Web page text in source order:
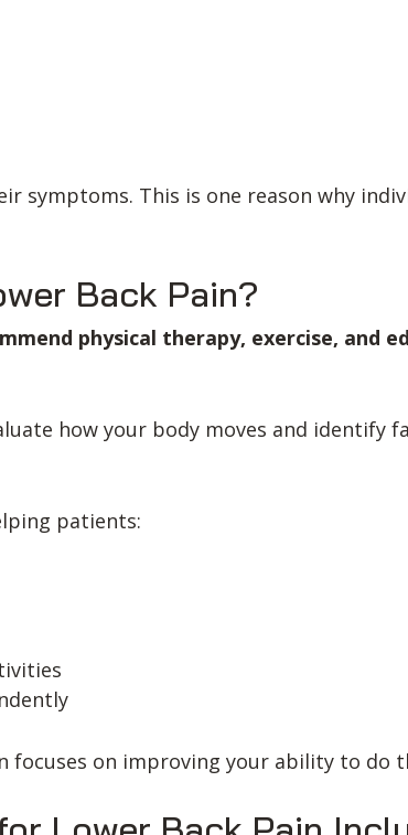
symptoms. This is one reason why
Back Pain?
physical therapy, exercise, and
how your body moves and
patients:
on improving your ability to do